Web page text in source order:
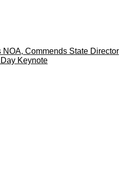
NOA, Commends State Director
Keynote